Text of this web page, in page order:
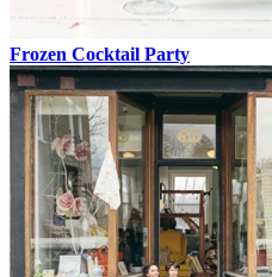
Frozen Cocktail Party